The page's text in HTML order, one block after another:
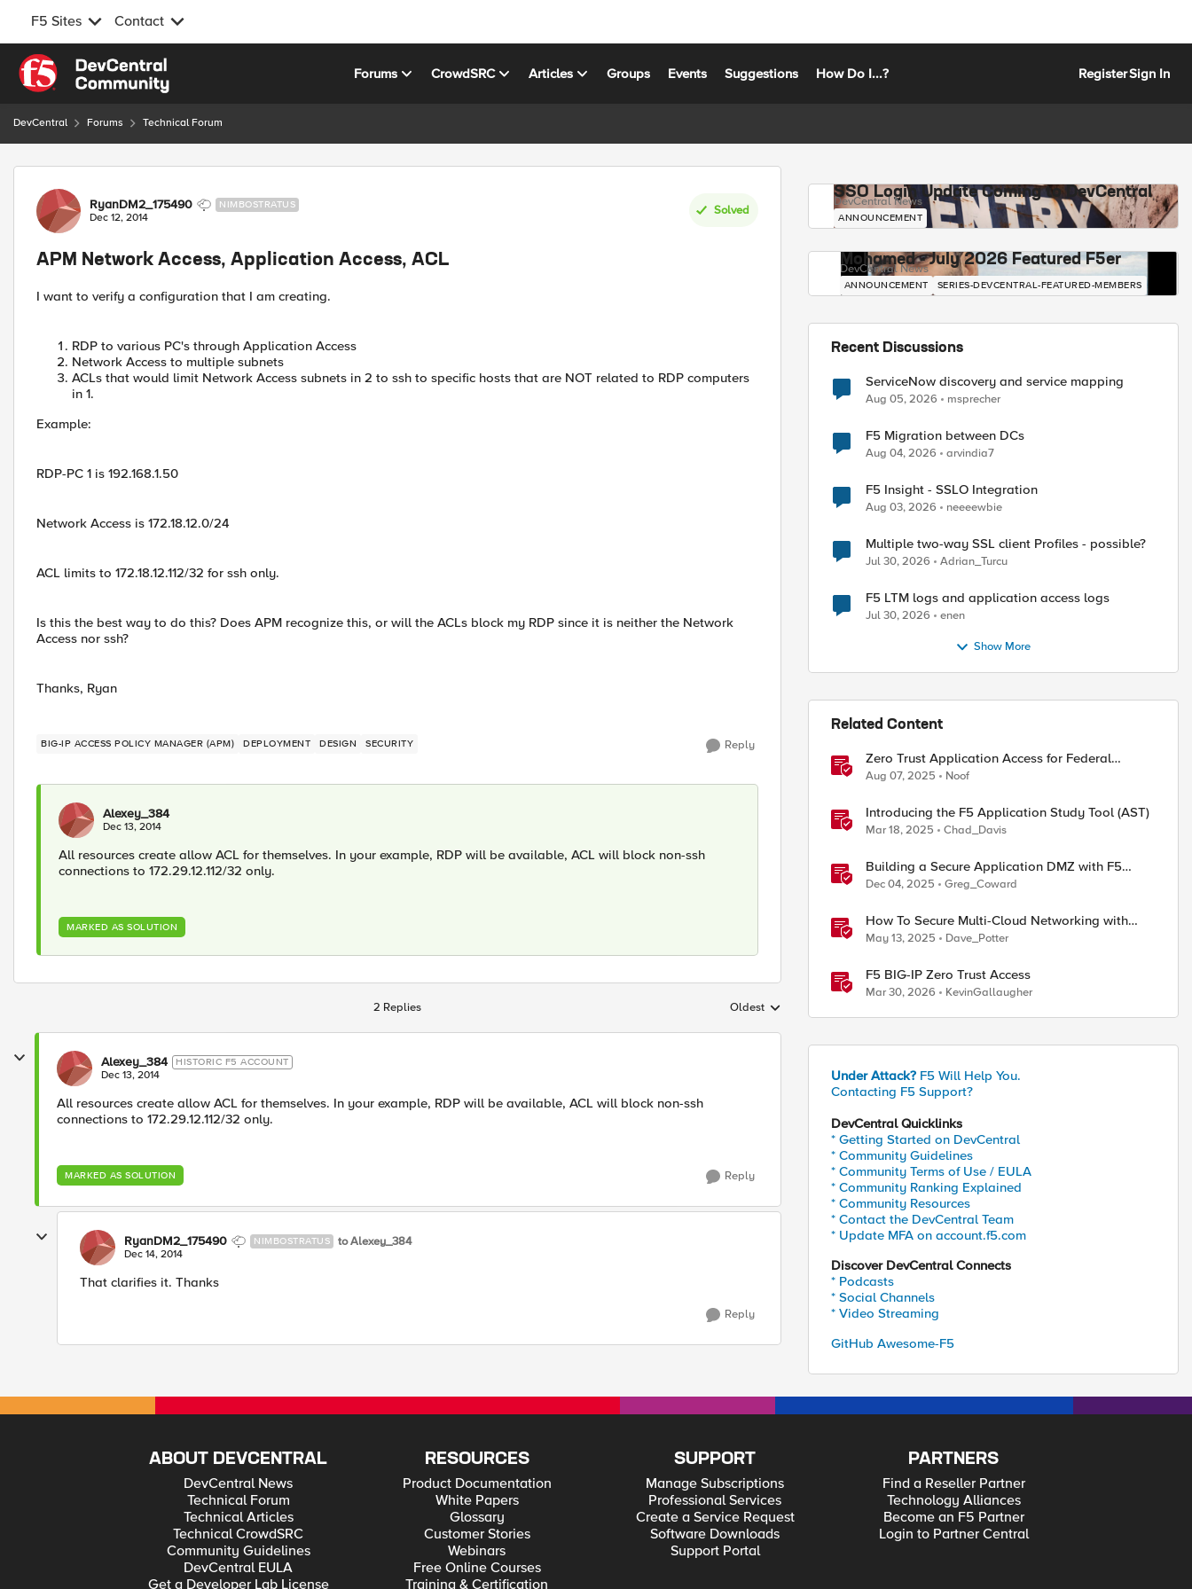
F5 Sites Contact
Skip to content
Forums CrowdSRC Articles Groups Events Suggestions How Do I...? RegisterSign In
DevCentral Forums Technical Forum
Forum Discussion
RyanDM2_175490 NIMBOSTRATUS
Dec 12, 2014
Solved
APM Network Access, Application Access, ACL
I want to verify a configuration that I am creating.
RDP to various PC's through Application Access
Network Access to multiple subnets
ACLs that would limit Network Access subnets in 2 to ssh to specific hosts that are NOT related to RDP computers
in 1.
Example:
RDP-PC 1 is 192.168.1.50
Network Access is 172.18.12.0/24
ACL limits to 172.18.12.112/32 for ssh only.
Is this the best way to do this? Does APM recognize this, or will the ACLs block my RDP since it is neither the Network
Access nor ssh?
Thanks, Ryan
BIG-IP ACCESS POLICY MANAGER (APM) DEPLOYMENT DESIGN SECURITY Reply
Alexey_384
Dec 13, 2014
All resources create allow ACL for themselves. In your example, RDP will be available, ACL will block non-ssh
connections to 172.29.12.112/32 only.
MARKED AS SOLUTION
2 Replies Replies sorted by
Oldest
Alexey_384 HISTORIC F5 ACCOUNT
Dec 13, 2014
All resources create allow ACL for themselves. In your example, RDP will be available, ACL will block non-ssh
connections to 172.29.12.112/32 only.
MARKED AS SOLUTION Reply
RyanDM2_175490 NIMBOSTRATUS to Alexey_384
Dec 14, 2014
That clarifies it. Thanks
Reply
SSO Login Update Coming to DevCentral
DevCentral News
ANNOUNCEMENT
Mohamed - July 2026 Featured F5er
DevCentral News
ANNOUNCEMENT SERIES-DEVCENTRAL-FEATURED-MEMBERS
Recent Discussions
ServiceNow discovery and service mapping
Aug 05, 2026 msprecher
F5 Migration between DCs
Aug 04, 2026 arvindia7
F5 Insight - SSLO Integration
Aug 03, 2026 neeeewbie
Multiple two-way SSL client Profiles - possible?
Jul 30, 2026 Adrian_Turcu
F5 LTM logs and application access logs
Jul 30, 2026 enen
Show More
Related Content
Zero Trust Application Access for Federal
Agencies
Aug 07, 2025 Noof
Introducing the F5 Application Study Tool (AST)
Mar 18, 2025 Chad_Davis
Building a Secure Application DMZ with F5
Distributed Cloud and Equinix Network Edge
Dec 04, 2025 Greg_Coward
How To Secure Multi-Cloud Networking with
Routing & Web Application and API Protection
May 13, 2025 Dave_Potter
F5 BIG-IP Zero Trust Access
Mar 30, 2026 KevinGallaugher
Under Attack? F5 Will Help You.
Contacting F5 Support?
DevCentral Quicklinks
* Getting Started on DevCentral
* Community Guidelines
* Community Terms of Use / EULA
* Community Ranking Explained
* Community Resources
* Contact the DevCentral Team
* Update MFA on account.f5.com
Discover DevCentral Connects
* Podcasts
* Social Channels
* Video Streaming
GitHub Awesome-F5
ABOUT DEVCENTRAL
DevCentral News
Technical Forum
Technical Articles
Technical CrowdSRC
Community Guidelines
DevCentral EULA
Get a Developer Lab License
RESOURCES
Product Documentation
White Papers
Glossary
Customer Stories
Webinars
Free Online Courses
Training & Certification
SUPPORT
Manage Subscriptions
Professional Services
Create a Service Request
Software Downloads
Support Portal
PARTNERS
Find a Reseller Partner
Technology Alliances
Become an F5 Partner
Login to Partner Central